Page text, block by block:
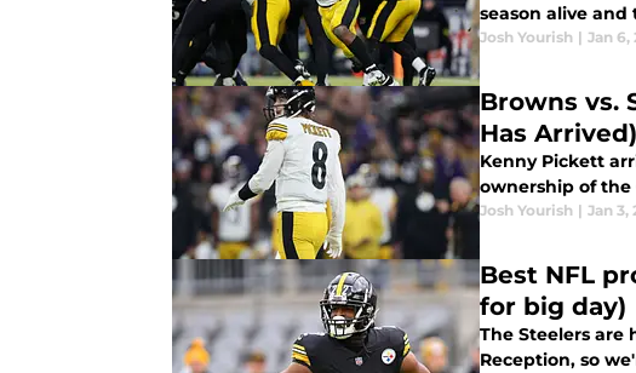
season alive
Josh Yourish | Jan 6,
Browns vs.
Has Arrived)
Kenny Pickett
ownership of the
Josh Yourish | Jan 3,
Best NFL
for big day)
The Steelers
Reception, so